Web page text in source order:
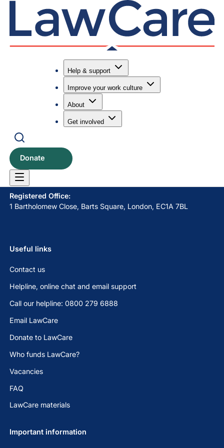
Help & support
Improve your work culture
About
Get involved
Donate
LawCare LTD. Registered as a charity in England and Wales
No. 1061685 and in Scotland No. SC039335.
Postal Address:
PO BOX 576, Newton Abbot, TQ12 9NN
Registered Office:
1 Bartholomew Close, Barts Square, London, EC1A 7BL
Useful links
Contact us
Helpline, online chat and email support
Call our helpline: 0800 279 6888
Email LawCare
Donate to LawCare
Who funds LawCare?
Vacancies
FAQ
LawCare materials
Important information